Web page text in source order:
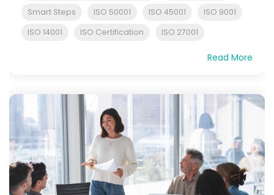
Smart Steps ISO 50001 ISO 45001
ISO 9001
ISO 14001
ISO Certification ISO 27001
Read More